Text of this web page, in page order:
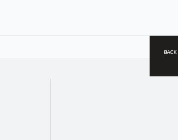
BACK